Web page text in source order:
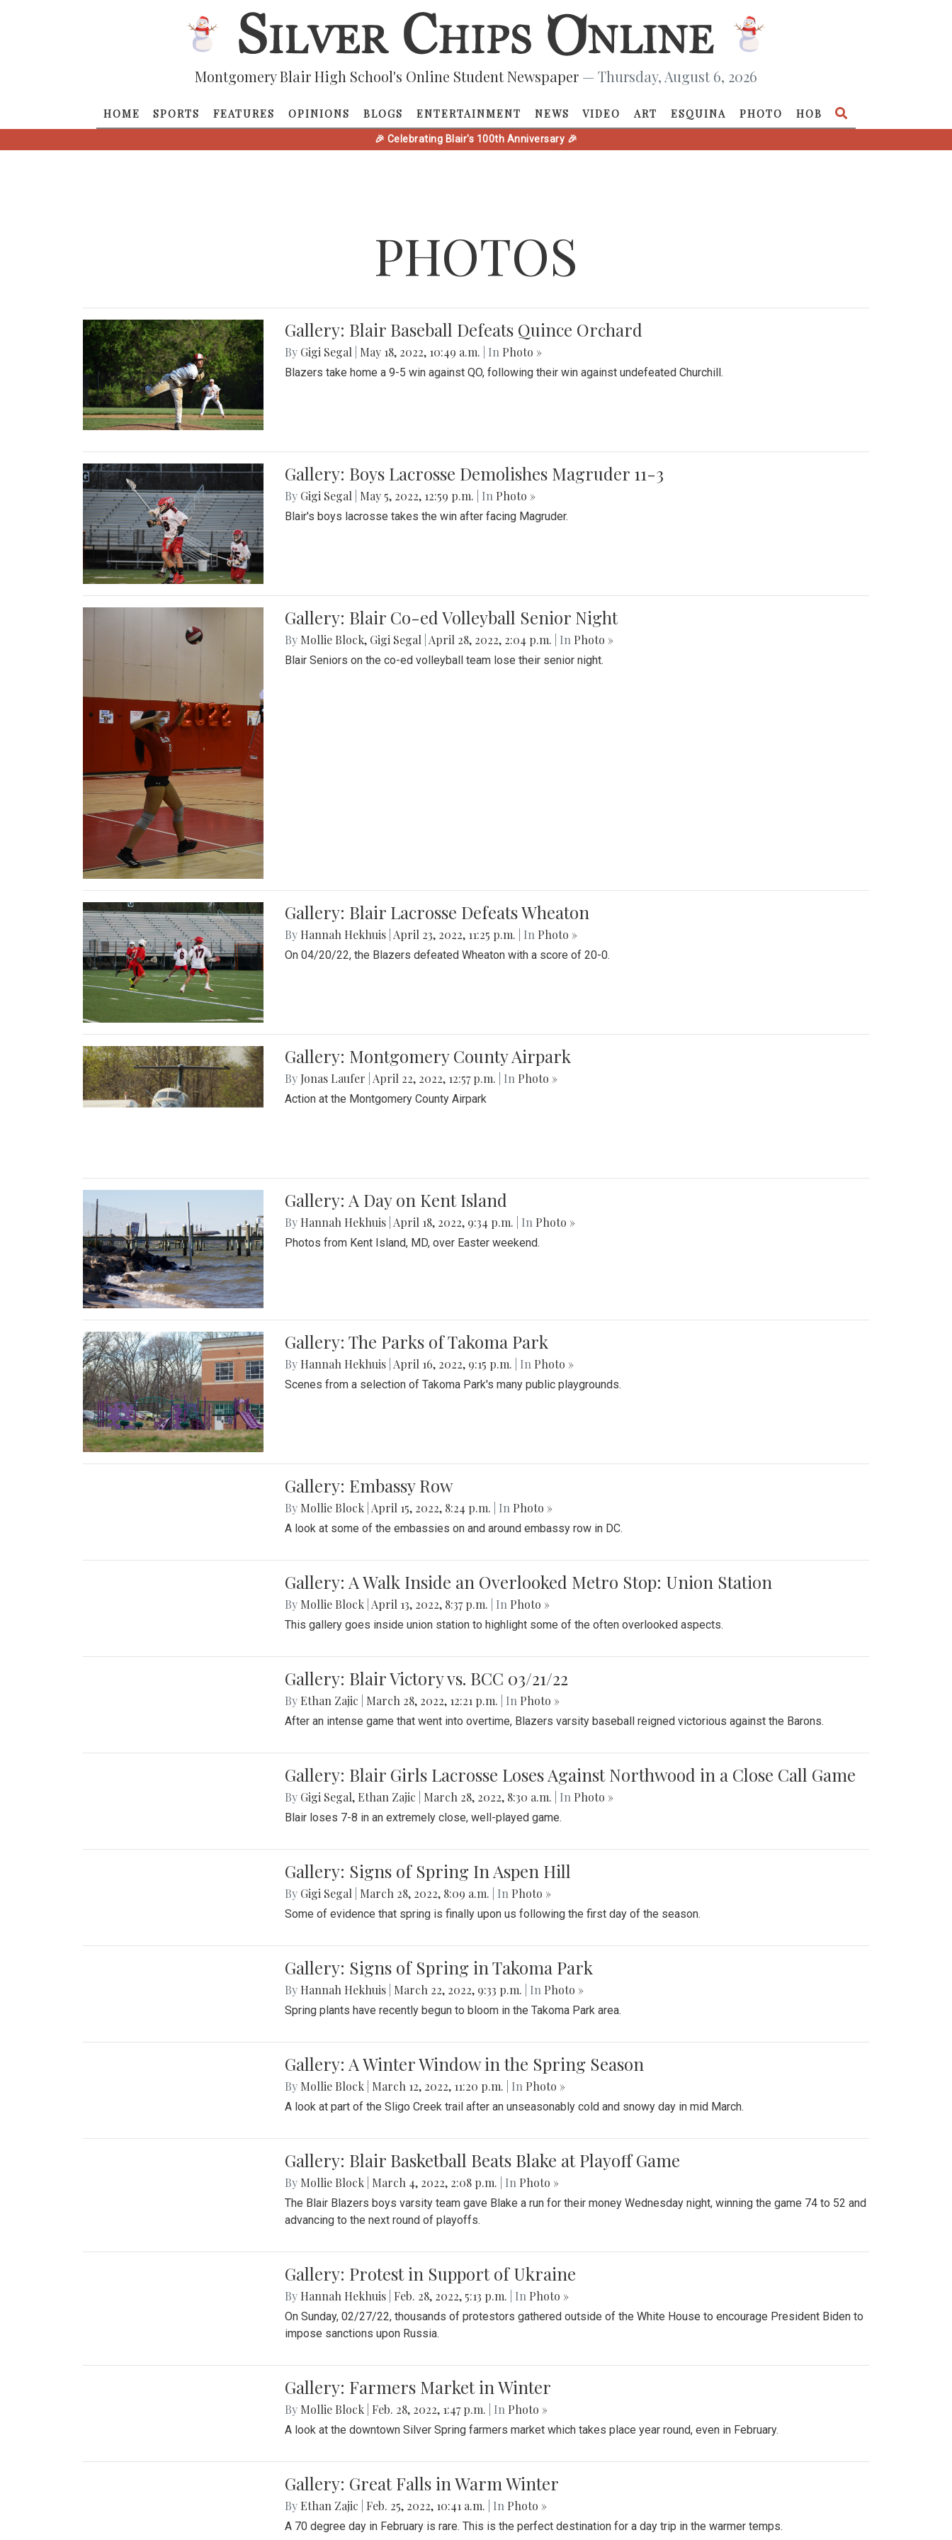
Montgomery Blair High School's Online Student Newspaper — Thursday, August 6, 2026
HOME SPORTS FEATURES OPINIONS BLOGS ENTERTAINMENT NEWS VIDEO ART ESQUINA PHOTO HOB
🎉 Celebrating Blair's 100th Anniversary 🎉
PHOTOS
Gallery: Blair Baseball Defeats Quince Orchard
By Gigi Segal May 18, 2022, 10:49 a.m. | In Photo »
Blazers take home a 9-5 win against QO, following their win against undefeated Churchill.
Gallery: Boys Lacrosse Demolishes Magruder 11-3
By Gigi Segal May 5, 2022, 12:59 p.m. | In Photo »
Blair's boys lacrosse takes the win after facing Magruder.
Gallery: Blair Co-ed Volleyball Senior Night
By Mollie Block, Gigi Segal April 28, 2022, 2:04 p.m. | In Photo »
Blair Seniors on the co-ed volleyball team lose their senior night.
Gallery: Blair Lacrosse Defeats Wheaton
By Hannah Hekhuis April 23, 2022, 11:25 p.m. | In Photo »
On 04/20/22, the Blazers defeated Wheaton with a score of 20-0.
Gallery: Montgomery County Airpark
By Jonas Laufer April 22, 2022, 12:57 p.m. | In Photo »
Action at the Montgomery County Airpark
Gallery: A Day on Kent Island
By Hannah Hekhuis April 18, 2022, 9:34 p.m. | In Photo »
Photos from Kent Island, MD, over Easter weekend.
Gallery: The Parks of Takoma Park
By Hannah Hekhuis April 16, 2022, 9:15 p.m. | In Photo »
Scenes from a selection of Takoma Park's many public playgrounds.
Gallery: Embassy Row
By Mollie Block April 15, 2022, 8:24 p.m. | In Photo »
A look at some of the embassies on and around embassy row in DC.
Gallery: A Walk Inside an Overlooked Metro Stop: Union Station
By Mollie Block April 13, 2022, 8:37 p.m. | In Photo »
This gallery goes inside union station to highlight some of the often overlooked aspects.
Gallery: Blair Victory vs. BCC 03/21/22
By Ethan Zajic March 28, 2022, 12:21 p.m. | In Photo »
After an intense game that went into overtime, Blazers varsity baseball reigned victorious against the Barons.
Gallery: Blair Girls Lacrosse Loses Against Northwood in a Close Call Game
By Gigi Segal, Ethan Zajic March 28, 2022, 8:30 a.m. | In Photo »
Blair loses 7-8 in an extremely close, well-played game.
Gallery: Signs of Spring In Aspen Hill
By Gigi Segal March 28, 2022, 8:09 a.m. | In Photo »
Some of evidence that spring is finally upon us following the first day of the season.
Gallery: Signs of Spring in Takoma Park
By Hannah Hekhuis March 22, 2022, 9:33 p.m. | In Photo »
Spring plants have recently begun to bloom in the Takoma Park area.
Gallery: A Winter Window in the Spring Season
By Mollie Block March 12, 2022, 11:20 p.m. | In Photo »
A look at part of the Sligo Creek trail after an unseasonably cold and snowy day in mid March.
Gallery: Blair Basketball Beats Blake at Playoff Game
By Mollie Block March 4, 2022, 2:08 p.m. | In Photo »
The Blair Blazers boys varsity team gave Blake a run for their money Wednesday night, winning the game 74 to 52 and
advancing to the next round of playoffs.
Gallery: Protest in Support of Ukraine
By Hannah Hekhuis Feb. 28, 2022, 5:13 p.m. | In Photo »
On Sunday, 02/27/22, thousands of protestors gathered outside of the White House to encourage President Biden to
impose sanctions upon Russia.
Gallery: Farmers Market in Winter
By Mollie Block Feb. 28, 2022, 1:47 p.m. | In Photo »
A look at the downtown Silver Spring farmers market which takes place year round, even in February.
Gallery: Great Falls in Warm Winter
By Ethan Zajic Feb. 25, 2022, 10:41 a.m. | In Photo »
A 70 degree day in February is rare. This is the perfect destination for a day trip in the warmer temps.